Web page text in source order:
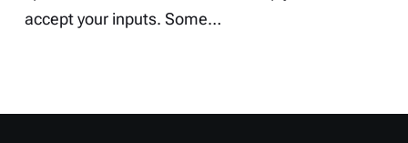
accept your inputs. Some…